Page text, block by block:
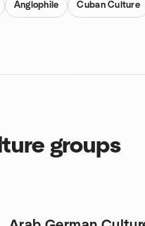
Anglophile Cuban Culture
groups